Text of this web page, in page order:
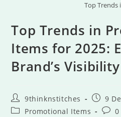
Top Trends
Top Trends in
Items for 2025:
Brand’s Visibility
9thinknstitches
9
Promotional Items